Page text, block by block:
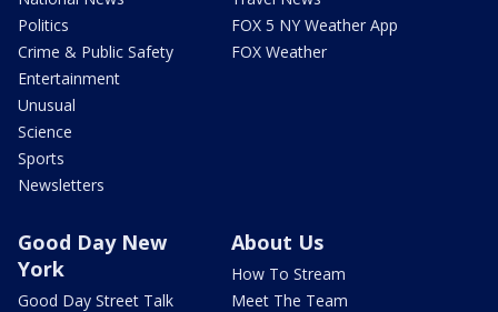
Politics
Crime & Public Safety
Entertainment
Unusual
Science
Sports
Newsletters
FOX 5 NY Weather App
FOX Weather
Good Day New
York
Good Day Street Talk
About Us
How To Stream
Meet The Team